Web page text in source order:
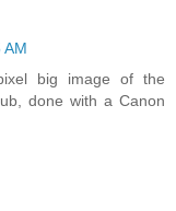
AM
big image of the
done with a Canon